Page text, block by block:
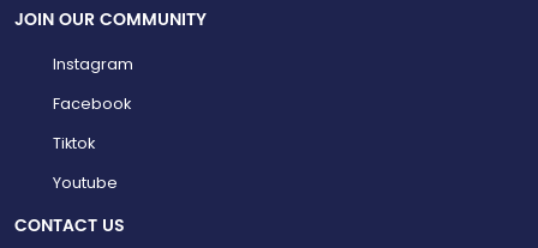
JOIN OUR COMMUNITY
Instagram
Facebook
Tiktok
Youtube
CONTACT US